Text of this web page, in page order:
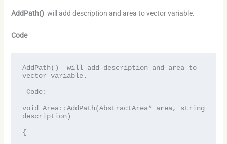
AddPath() will add description and area to vector variable.
Code
AddPath()  will add description and area to
vector variable.
void Area::AddPath(AbstractArea* area, string
description)
{